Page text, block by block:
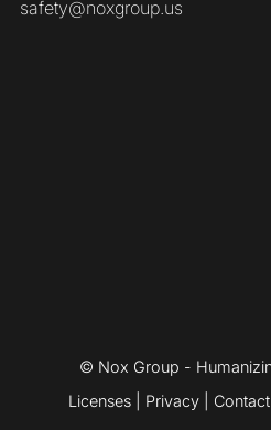
safety@noxgroup.us
© Nox Group -
Licenses
Privacy Contact